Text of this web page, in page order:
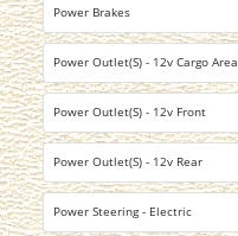
Power Brakes
Power Outlet(S) - 12v Cargo Area
Power Outlet(S) - 12v Front
Power Outlet(S) - 12v Rear
Power Steering - Electric